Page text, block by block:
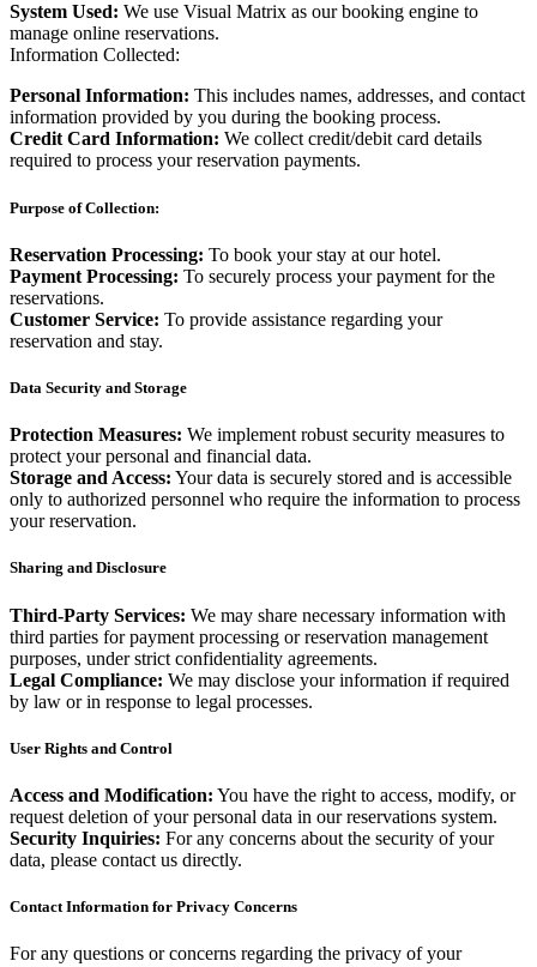
System Used: We use Visual Matrix as our booking engine to
manage online reservations.
Information Collected:
Personal Information: This includes names, addresses, and contact
information provided by you during the booking process.
Credit Card Information: We collect credit/debit card details
required to process your reservation payments.
Purpose of Collection:
Reservation Processing: To book your stay at our hotel.
Payment Processing: To securely process your payment for the
reservations.
Customer Service: To provide assistance regarding your
reservation and stay.
Data Security and Storage
Protection Measures: We implement robust security measures to
protect your personal and financial data.
Storage and Access: Your data is securely stored and is accessible
only to authorized personnel who require the information to process
your reservation.
Sharing and Disclosure
Third-Party Services: We may share necessary information with
third parties for payment processing or reservation management
purposes, under strict confidentiality agreements.
Legal Compliance: We may disclose your information if required
by law or in response to legal processes.
User Rights and Control
Access and Modification: You have the right to access, modify, or
request deletion of your personal data in our reservations system.
Security Inquiries: For any concerns about the security of your
data, please contact us directly.
Contact Information for Privacy Concerns
For any questions or concerns regarding the privacy of your